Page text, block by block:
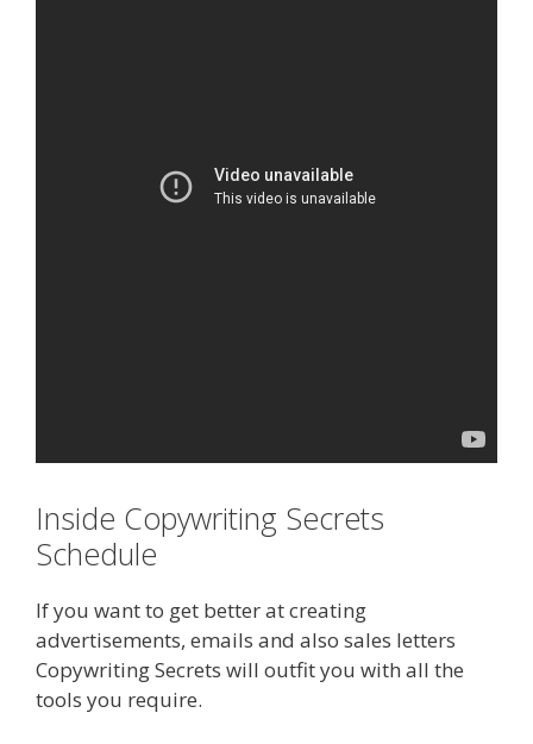
Inside Copywriting Secrets
Schedule
If you want to get better at creating
advertisements, emails and also sales letters
Copywriting Secrets will outfit you with all the
tools you require.